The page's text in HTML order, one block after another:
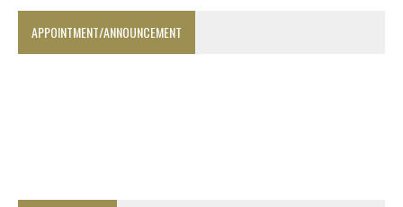
APPOINTMENT/ANNOUNCEMENT